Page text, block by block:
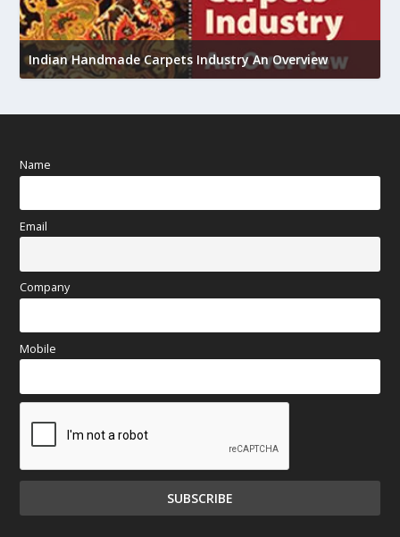
Indian Handmade Carpets Industry An Overview
Name
Email
Company
Mobile